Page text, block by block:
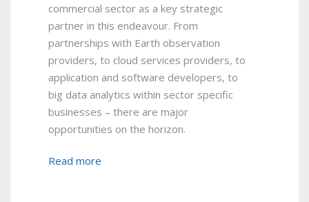
commercial sector as a key strategic
partner in this endeavour. From
partnerships with Earth observation
providers, to cloud services providers, to
application and software developers, to
big data analytics within sector specific
businesses – there are major
opportunities on the horizon.
Read more